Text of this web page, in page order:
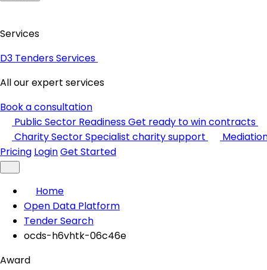
Services
D3 Tenders Services
All our expert services
Book a consultation
Public Sector ReadinessGet ready to win contracts
Charity SectorSpecialist charity support
Pricing LoginGet Started
Home
Open Data Platform
Tender Search
ocds-h6vhtk-06c46e
Award